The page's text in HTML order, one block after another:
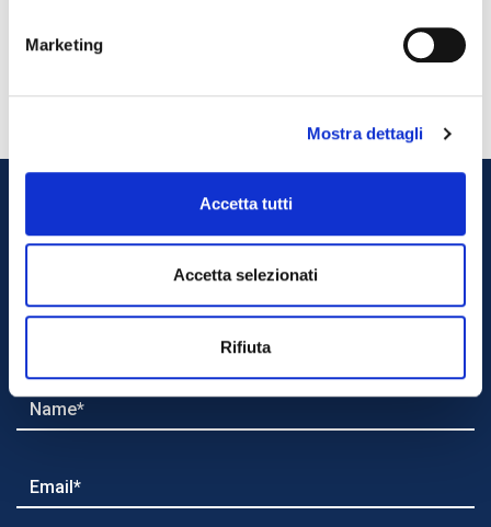
Marketing
Mostra dettagli
Accetta tutti
Accetta selezionati
Rifiuta
Do you want to work
with us?